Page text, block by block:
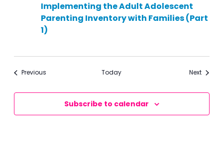
Implementing the Adult Adolescent
Parenting Inventory with Families (Part
1)
PreviousEvents Today NextEvents
Subscribe to calendar